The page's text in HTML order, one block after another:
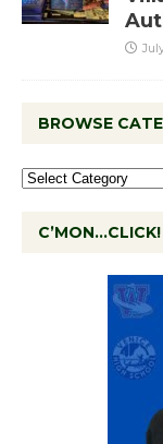
BROWSE
C’MON…CLICK!